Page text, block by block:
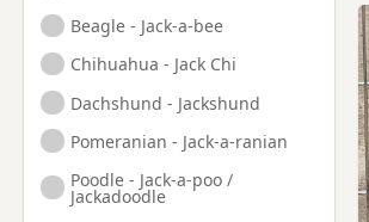
Beagle - Jack-a-bee
Chihuahua - Jack Chi
Dachshund - Jackshund
Pomeranian - Jack-a-ranian
Poodle - Jack-a-poo /
Jackadoodle